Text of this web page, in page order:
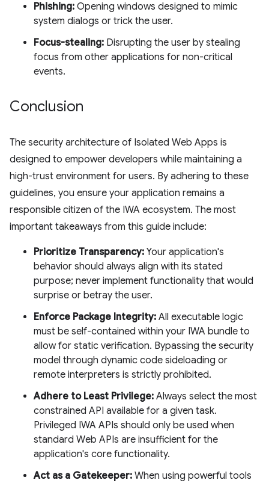
Phishing: Opening windows designed to mimic
system dialogs or trick the user.
Focus-stealing: Disrupting the user by stealing
focus from other applications for non-critical
events.
Conclusion
The security architecture of Isolated Web Apps is
designed to empower developers while maintaining a
high-trust environment for users. By adhering to these
guidelines, you ensure your application remains a
responsible citizen of the IWA ecosystem. The most
important takeaways from this guide include:
Prioritize Transparency: Your application's
behavior should always align with its stated
purpose; never implement functionality that would
surprise or betray the user.
Enforce Package Integrity: All executable logic
must be self-contained within your IWA bundle to
allow for static verification. Bypassing the security
model through dynamic code sideloading or
remote interpreters is strictly prohibited.
Adhere to Least Privilege: Always select the most
constrained API available for a given task.
Privileged IWA APIs should only be used when
standard Web APIs are insufficient for the
application's core functionality.
Act as a Gatekeeper: When using powerful tools